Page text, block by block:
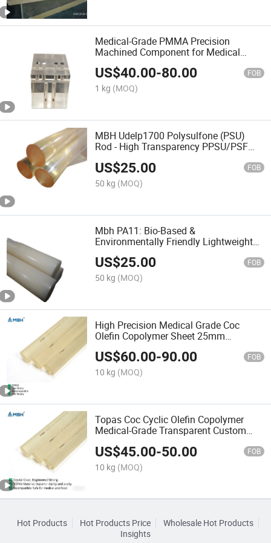
Medical-Grade PMMA Precision
Machined Component for Medical
Devices
US$40.00-80.00 FOB
1 kg (MOQ)
MBH Udelp1700 Polysulfone (PSU)
Rod - High Transparency PPSU/PSF
US$25.00 FOB
50 kg (MOQ)
Mbh PA11: Bio-Based &
Environmentally Friendly Lightweight
Polyamide11 Polymer
US$25.00 FOB
50 kg (MOQ)
High Precision Medical Grade Coc
Olefin Copolymer Sheet 25mm
Thickness
US$60.00-90.00 FOB
10 kg (MOQ)
Topas Coc Cyclic Olefin Copolymer
Medical-Grade Transparent Custom
US$45.00-50.00 FOB
10 kg (MOQ)
Hot Products Hot Products Price
Wholesale Hot Products
Insights